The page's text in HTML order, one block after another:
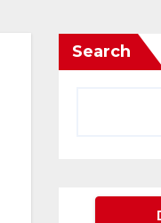
Search